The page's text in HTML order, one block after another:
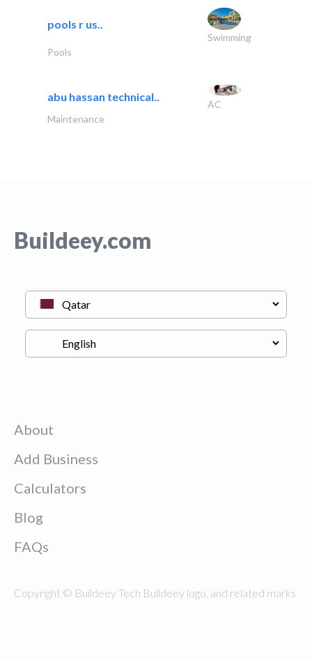
pools r us..
Swimming
Pools
abu hassan technical..
AC
Maintenance
Buildeey.com
About
Add Business
Calculators
Blog
FAQs
Copyright © Buildeey Tech Buildeey logo, and related marks